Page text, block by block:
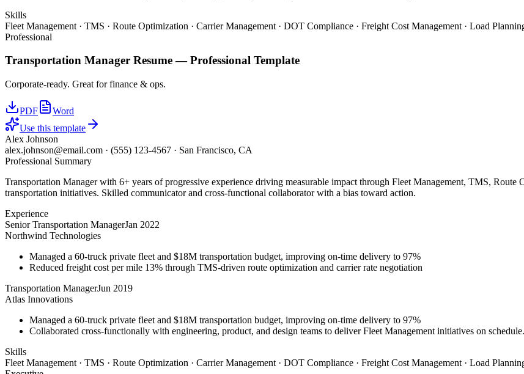
Skills
Fleet Management · TMS · Route Optimization · Carrier Management · DOT Compliance · Freight Cost Management · Load
Professional
Transportation Manager Resume —Professional Template
Corporate-ready. Great for finance & ops.
PDF
Word
Use this template
Alex Johnson
alex.johnson@email.com · (555) 123-4567 · San Francisco, CA
Professional Summary
Transportation Manager with 6+ years of progressive experience driving measurable impact through Fleet Management, TMS,
transportation initiatives. Skilled communicator and cross-functional collaborator with a bias toward action.
Experience
Senior Transportation ManagerJan 2022
Northwind Technologies
Managed a 60-truck private fleet and $18M transportation budget, improving on-time delivery to 97%
Reduced freight cost per mile 13% through TMS-driven route optimization and carrier rate negotiation
Transportation ManagerJun 2019
Atlas Innovations
Managed a 60-truck private fleet and $18M transportation budget, improving on-time delivery to 97%
Collaborated cross-functionally with engineering, product, and design teams to deliver Fleet Management initiatives on schedule.
Skills
Fleet Management · TMS · Route Optimization · Carrier Management · DOT Compliance · Freight Cost Management · Load